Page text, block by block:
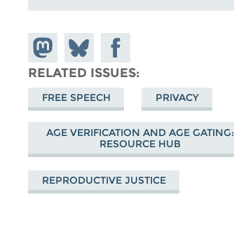
Share on
Mastodon
Share
on
Bluesky
Share on
Facebook
RELATED ISSUES
FREE SPEECH PRIVACY
AGE VERIFICATION AND AGE GATING:
RESOURCE HUB
REPRODUCTIVE JUSTICE